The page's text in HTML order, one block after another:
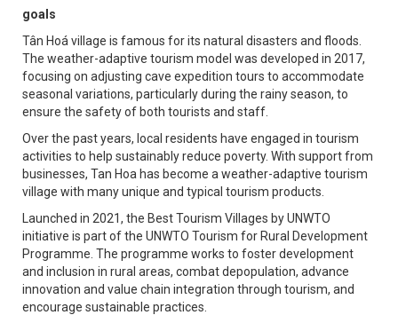
goals
Tân Hoá village is famous for its natural disasters and floods.
The weather-adaptive tourism model was developed in 2017,
focusing on adjusting cave expedition tours to accommodate
seasonal variations, particularly during the rainy season, to
ensure the safety of both tourists and staff.
Over the past years, local residents have engaged in tourism
activities to help sustainably reduce poverty. With support from
businesses, Tan Hoa has become a weather-adaptive tourism
village with many unique and typical tourism products.
Launched in 2021, the Best Tourism Villages by UNWTO
initiative is part of the UNWTO Tourism for Rural Development
Programme. The programme works to foster development
and inclusion in rural areas, combat depopulation, advance
innovation and value chain integration through tourism, and
encourage sustainable practices.